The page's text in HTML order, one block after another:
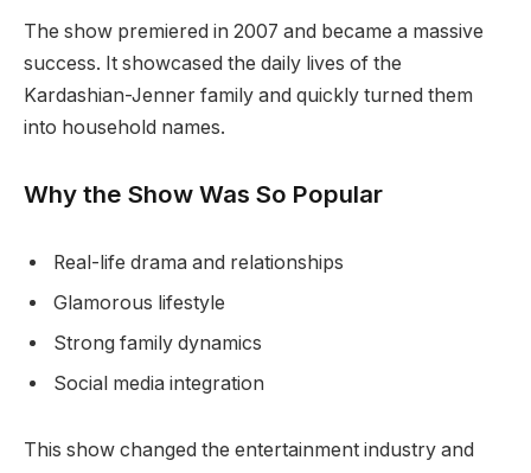
The show premiered in 2007 and became a massive
success. It showcased the daily lives of the
Kardashian-Jenner family and quickly turned them
into household names.
Why the Show Was So Popular
Real-life drama and relationships
Glamorous lifestyle
Strong family dynamics
Social media integration
This show changed the entertainment industry and